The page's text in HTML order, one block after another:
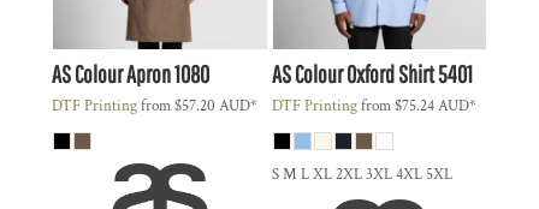
AS ColourApron1080
DTF Printingfrom$57.20 AUD*
AS ColourOxford Shirt5401
DTF Printingfrom$75.24AUD*
S M L XL 2XL 3XL 4XL 5XL